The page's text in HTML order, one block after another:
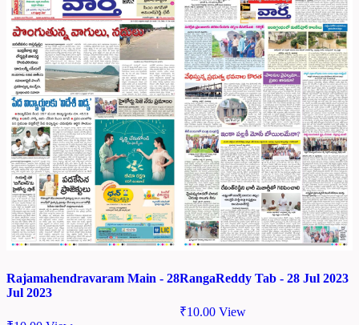
Rajamahendravaram Main - 28
Jul 2023
RangaReddy Tab - 28 Jul 2023
₹10.00 View